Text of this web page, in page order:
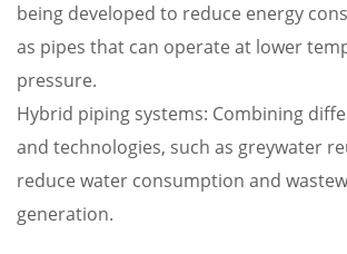
being developed to reduce energy
as pipes that can operate at lower
pressure.
Hybrid piping systems: Combining
and technologies, such as greywater
reduce water consumption and
generation.